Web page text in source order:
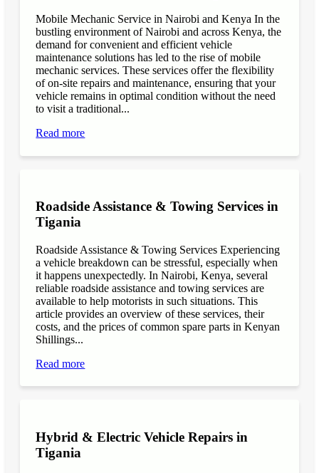
Mobile Mechanic Service in Nairobi and Kenya In the
bustling environment of Nairobi and across Kenya, the
demand for convenient and efficient vehicle
maintenance solutions has led to the rise of mobile
mechanic services. These services offer the flexibility
of on-site repairs and maintenance, ensuring that your
vehicle remains in optimal condition without the need
to visit a traditional...
Read more
Roadside Assistance & Towing Services in
Tigania
Roadside Assistance & Towing Services Experiencing
a vehicle breakdown can be stressful, especially when
it happens unexpectedly. In Nairobi, Kenya, several
reliable roadside assistance and towing services are
available to help motorists in such situations. This
article provides an overview of these services, their
costs, and the prices of common spare parts in Kenyan
Shillings...
Read more
Hybrid & Electric Vehicle Repairs in
Tigania